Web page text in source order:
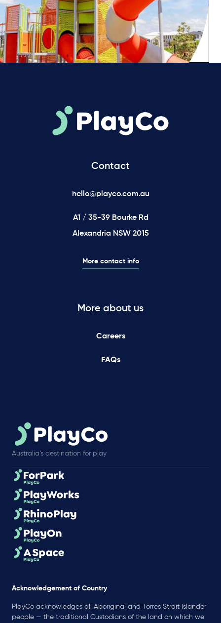
Contact
hello@playco.com.au
A1 / 35-39 Bourke Rd
Alexandria NSW 2015
More contact info
More about us
Careers
FAQs
Australia’s destination for play
Acknowledgement of Country
PlayCo acknowledges all Aboriginal and Torres Strait Islander
people — the traditional Custodians of the land on which we